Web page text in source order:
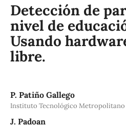
Detección de
nivel de
Usando
libre.
P. Patiño Gallego
Instituto Tecnológico Metropolitano
J. Padoan